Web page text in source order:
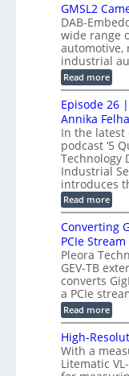
o
r
f
o
r
C
M
M
e
c
t
i
o
n
S
y
s
t
e
m
C
o
n
n
e
c
t
o
r
B
o
a
r
d
f
o
r
T
r
i
g
g
e
r
i
n
g
W
I
t
r
o
d
u
c
e
s
T
e
r
a
h
e
r
t
z
-
b
a
s
e
d
M
e
a
u
r
e
GMSL2
DAB-
wide range
automotive,
industrial
Read more:
G
M
S
L
2
C
a
m
e
r
a
s
u
p
t
o
2
3
M
P
Episode 26
Annika
In the latest
podcast ‘5
Technology
Industrial
introduces
Read more:
E
i
s
o
d
e
2
6
|
L
i
m
i
t
Converting
PCIe Stream
Pleora
GEV-TB
converts
a PCIe
Read more:
C
n
v
e
High-
With a
Litematic